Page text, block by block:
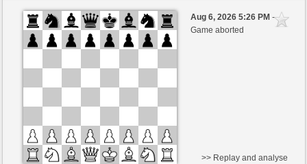
White
Kwizit (1248)
Black
immortale64 (1239)
Aug 6, 2026 5:26 PM-
Game aborted
>> Replay and analyse